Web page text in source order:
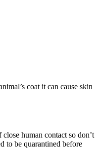
coat it can cause skin
human contact so don’t
to be quarantined before